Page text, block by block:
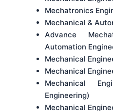
Mechatronics
Mechanical &
Advance
Automation
Mechanical
Mechanical
Mechanical
Engineering)
Mechanical